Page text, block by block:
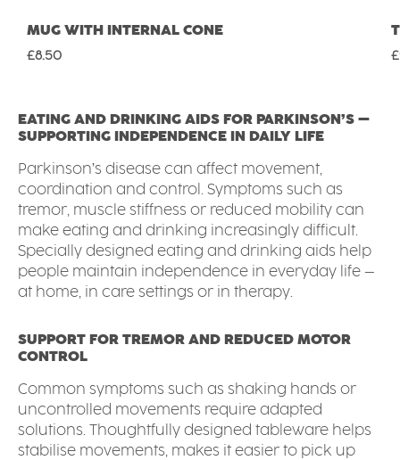
MUG WITH INTERNAL CONE
Regular price:
£8.50
EATING AND DRINKING AIDS FOR PARKINSON’S –
SUPPORTING INDEPENDENCE IN DAILY LIFE
Parkinson’s disease can affect movement,
coordination and control. Symptoms such as
tremor, muscle stiffness or reduced mobility can
make eating and drinking increasingly difficult.
Specially designed eating and drinking aids help
people maintain independence in everyday life –
at home, in care settings or in therapy.
SUPPORT FOR TREMOR AND REDUCED MOTOR
CONTROL
Common symptoms such as shaking hands or
uncontrolled movements require adapted
solutions. Thoughtfully designed tableware helps
stabilise movements, makes it easier to pick up